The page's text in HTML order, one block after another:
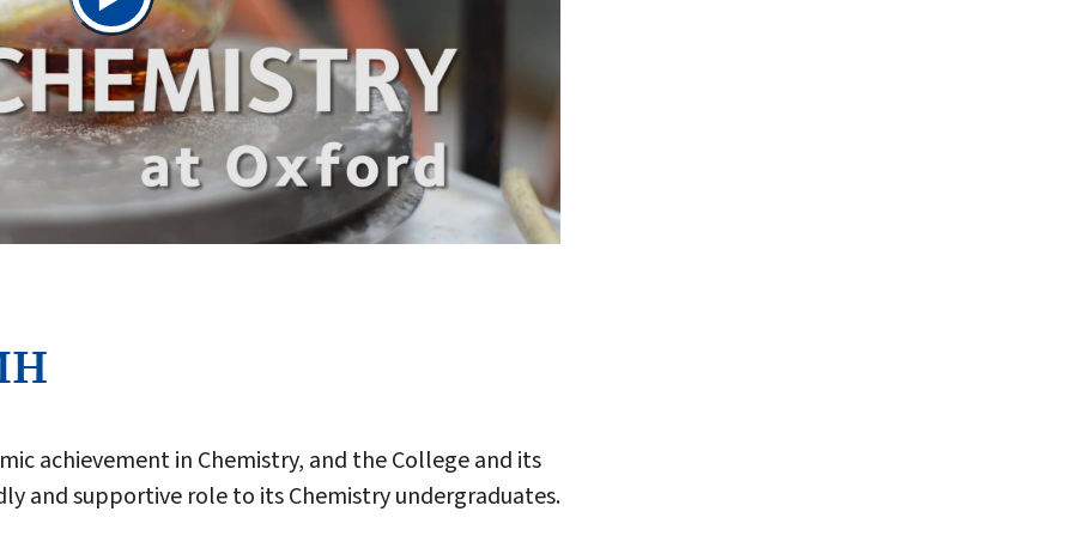
achievement in Chemistry, and the College and its
and supportive role to its Chemistry undergraduates.